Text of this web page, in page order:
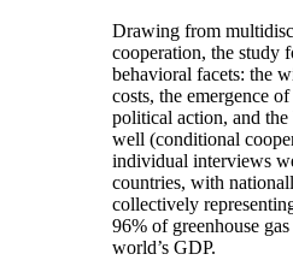
Drawing from
cooperation, the study
behavioral facets: the
costs, the emergence
political action, and
well (conditional
individual interviews
countries, with
collectively
96% of greenhouse
world’s GDP.